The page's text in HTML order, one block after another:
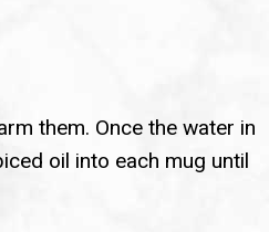
them. Once the water in
oil into each mug until